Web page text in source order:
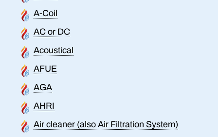
A-Coil
AC or DC
Acoustical
AFUE
AGA
AHRI
Air cleaner (also Air Filtration System)